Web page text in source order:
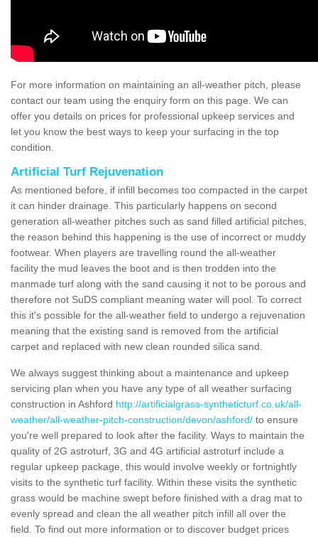
For more information on maintaining an all-weather pitch, please
contact our team using the enquiry form on this page. We can
offer you details on prices for professional upkeep services and
let you know the best ways to keep your surfacing in the top
condition.
Artificial Turf Rejuvenation
As mentioned before, if infill becomes too compacted in the carpet
it can hinder drainage. This particularly happens on second
generation all-weather pitches such as sand filled artificial pitches,
the reason behind this happening is the use of incorrect or muddy
footwear. When players are travelling round the all-weather
facility the mud leaves the boot and is then trodden into the
manmade turf along with the sand causing it not to be porous and
therefore not SuDS compliant meaning water will pool. To correct
this it's possible for the all-weather field to undergo a rejuvenation
meaning that the existing sand is removed from the artificial
carpet and replaced with new clean rounded silica sand.
We always suggest thinking about a maintenance and upkeep
servicing plan when you have any type of all weather surfacing
construction in Ashford http://artificialgrass-syntheticturf.co.uk/all-
weather/all-weather-pitch-construction/devon/ashford/ to ensure
you're well prepared to look after the facility. Ways to maintain the
quality of 2G astroturf, 3G and 4G artificial astroturf include a
regular upkeep package, this would involve weekly or fortnightly
visits to the synthetic turf facility. Within these visits the synthetic
grass would be machine swept before finished with a drag mat to
evenly spread and clean the all weather pitch infill all over the
field. To find out more information or to discover budget prices